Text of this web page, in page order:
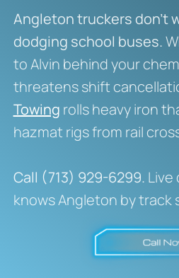
Angleton truckers don’t
dodging school buses.
to Alvin behind your
threatens shift
Towing rolls heavy iron
hazmat rigs from rail
Call (713) 929-6299. Live
knows Angleton by track